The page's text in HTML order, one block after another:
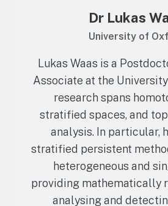
Dr Lukas
University of
Lukas Waas is a
Associate at the
research spans
stratified spaces, and
analysis. In particular,
stratified persistent
heterogeneous and
providing mathematically
analysing and